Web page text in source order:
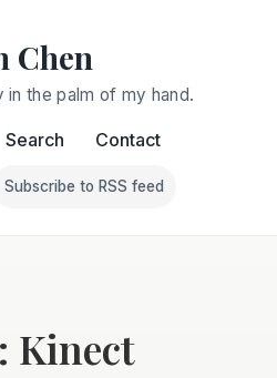
Chen
in the palm of my hand.
Search Contact
Find me on social media
Follow Franklin on
Subscribe to RSS feed
Kinect